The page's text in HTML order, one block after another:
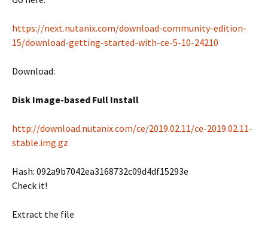
https://next.nutanix.com/download-community-edition-
15/download-getting-started-with-ce-5-10-24210
Download:
Disk Image-based Full Install
http://download.nutanix.com/ce/2019.02.11/ce-2019.02.11-
stable.img.gz
Hash: 092a9b7042ea3168732c09d4df15293e
Check it!
Extract the file